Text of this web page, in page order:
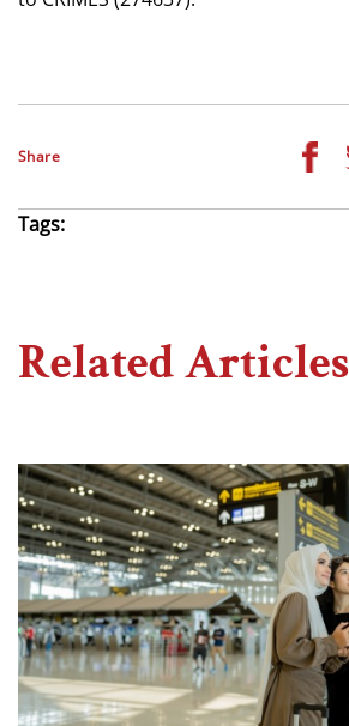
Share
Tags:
Related Articles